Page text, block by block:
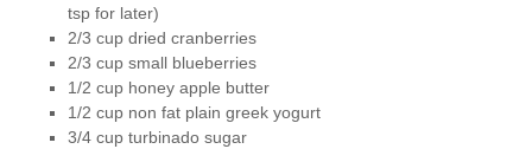
tsp for later)
2/3 cup dried cranberries
2/3 cup small blueberries
1/2 cup honey apple butter
1/2 cup non fat plain greek yogurt
3/4 cup turbinado sugar